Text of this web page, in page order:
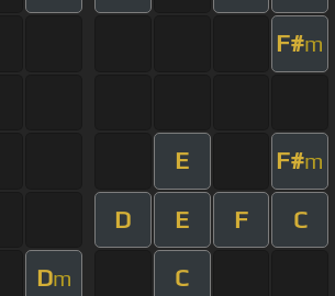
F#m
E F#m
D E F C
Dm C